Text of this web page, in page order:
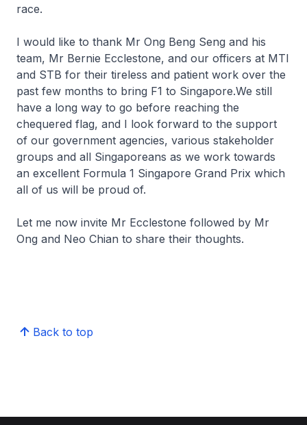
race.
I would like to thank Mr Ong Beng Seng and his
team, Mr Bernie Ecclestone, and our officers at MTI
and STB for their tireless and patient work over the
past few months to bring F1 to Singapore.We still
have a long way to go before reaching the
chequered flag, and I look forward to the support
of our government agencies, various stakeholder
groups and all Singaporeans as we work towards
an excellent Formula 1 Singapore Grand Prix which
all of us will be proud of.
Let me now invite Mr Ecclestone followed by Mr
Ong and Neo Chian to share their thoughts.
Back to top